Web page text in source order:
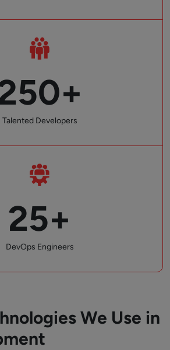
Talented Developers
25+
DevOps Engineers
We Use in